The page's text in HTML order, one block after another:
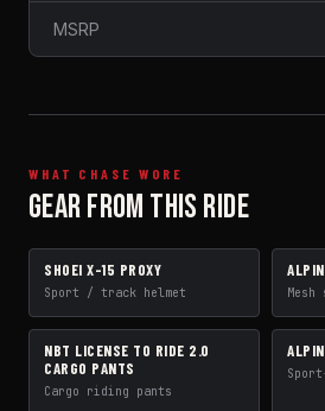
MSRP
WHAT CHASE WORE
GEAR FROM THIS RIDE
HELMET
SHOEI X-15 PROXY
Sport / track helmet
PANTS
NBT LICENSE TO RIDE 2.0
CARGO PANTS
Cargo riding pants